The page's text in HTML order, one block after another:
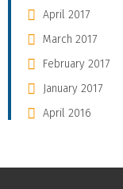
April 2017
March 2017
February 2017
January 2017
April 2016